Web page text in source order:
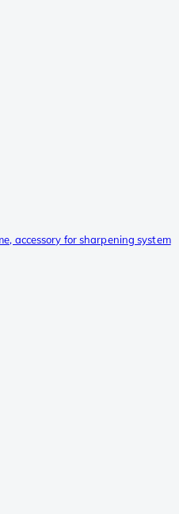
accessory for sharpening system